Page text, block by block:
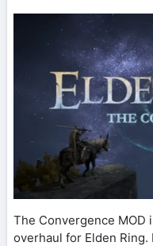
The Convergence MOD
overhaul for Elden